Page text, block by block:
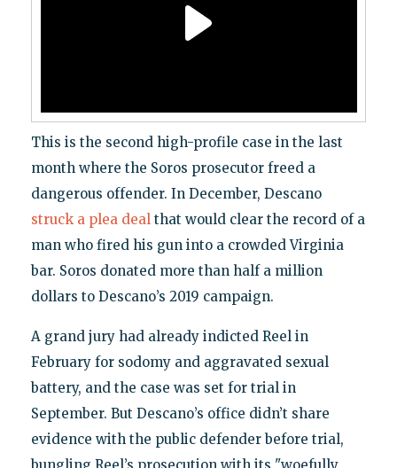
This is the second high-profile case in the last
month where the Soros prosecutor freed a
dangerous offender. In December, Descano
struck a plea dealthat would clear the record of a
man who fired his gun into a crowded Virginia
bar. Soros donated more than half a million
dollars to Descano’s 2019 campaign.
A grand jury had already indicted Reel in
February for sodomy and aggravated sexual
battery, and the case was set for trial in
September. But Descano’s office didn’t share
evidence with the public defender before trial,